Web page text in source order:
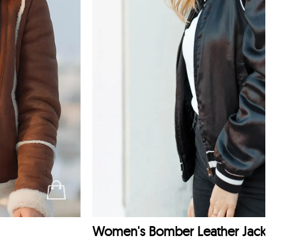
Women's Bomber Leather Jacket